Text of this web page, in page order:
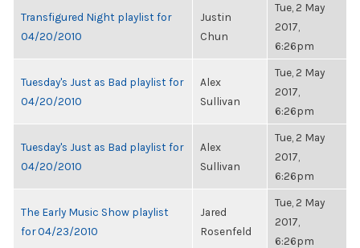
Transfigured Night playlist for
04/20/2010
Justin
Chun
Tue, 2 May
2017,
6:26pm
Tuesday's Just as Bad playlist for
04/20/2010
Alex
Sullivan
Tue, 2 May
2017,
6:26pm
Tuesday's Just as Bad playlist for
04/20/2010
Alex
Sullivan
Tue, 2 May
2017,
6:26pm
The Early Music Show playlist
for 04/23/2010
Jared
Rosenfeld
Tue, 2 May
2017,
6:26pm